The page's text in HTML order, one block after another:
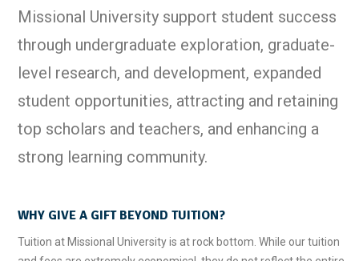
Missional University support student success
through undergraduate exploration, graduate-
level research, and development, expanded
student opportunities, attracting and retaining
top scholars and teachers, and enhancing a
strong learning community.
WHY GIVE A GIFT BEYOND TUITION?
Tuition at Missional University is at rock bottom. While our tuition